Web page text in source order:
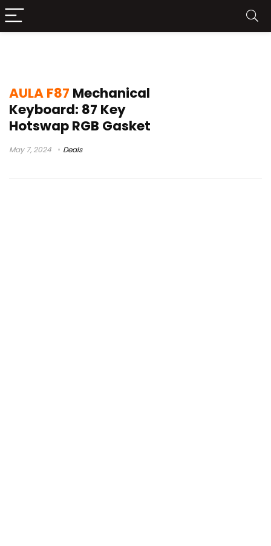
AULA F87 Mechanical
Keyboard: 87 Key
Hotswap RGB Gasket
May 7, 2024 Deals